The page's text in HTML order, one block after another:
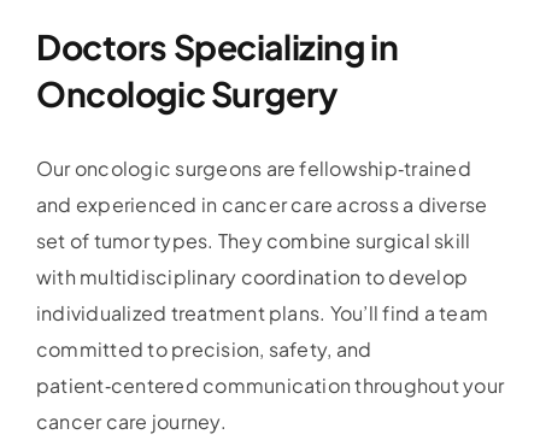
Doctors Specializing in
Oncologic Surgery
Our oncologic surgeons are fellowship‑trained
and experienced in cancer care across a diverse
set of tumor types. They combine surgical skill
with multidisciplinary coordination to develop
individualized treatment plans. You’ll find a team
committed to precision, safety, and
patient‑centered communication throughout your
cancer care journey.